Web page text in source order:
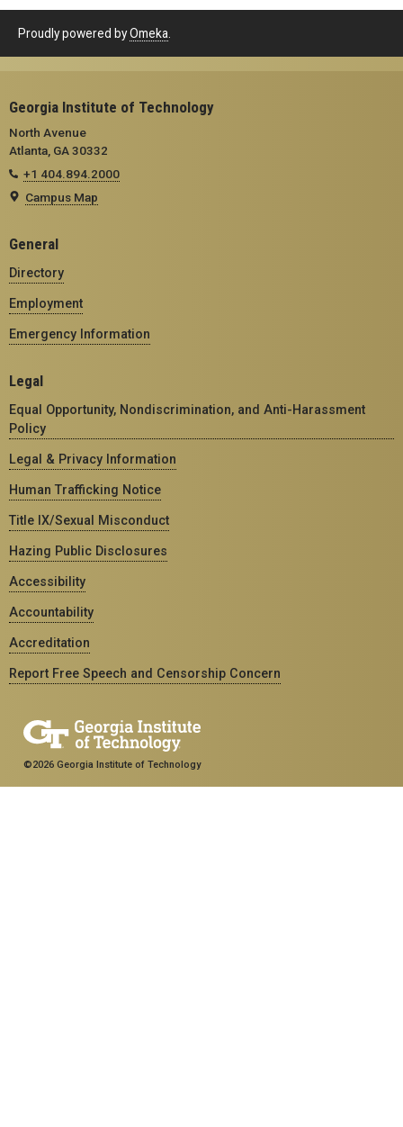
Proudly powered byOmeka
Georgia Institute of Technology
North Avenue
Atlanta, GA 30332
+1 404.894.2000
Campus Map
General
Directory
Employment
Emergency Information
Legal
Equal Opportunity, Nondiscrimination, and Anti-Harassment
Policy
Legal & Privacy Information
Human Trafficking Notice
Title IX/Sexual Misconduct
Hazing Public Disclosures
Accessibility
Accountability
Accreditation
Report Free Speech and Censorship Concern
©2026 Georgia Institute of Technology